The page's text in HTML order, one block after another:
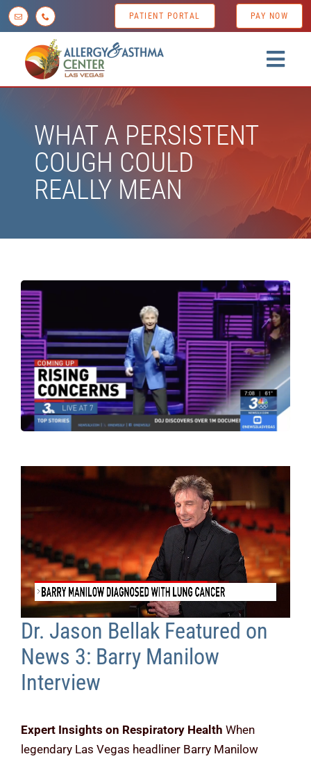
Skip
to
content
PATIENT PORTAL PAY NOW
About us
Conditions
Diagnostic Testing
Treatment Options
News & Tips
Contact Us
WHAT A PERSISTENT
COUGH COULD
REALLY MEAN
Dr. Jason Bellak Featured on
News 3: Barry Manilow
Interview
Expert Insights on Respiratory Health When
legendary Las Vegas headliner Barry Manilow